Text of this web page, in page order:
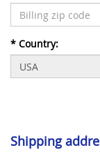
* Country:
Shipping